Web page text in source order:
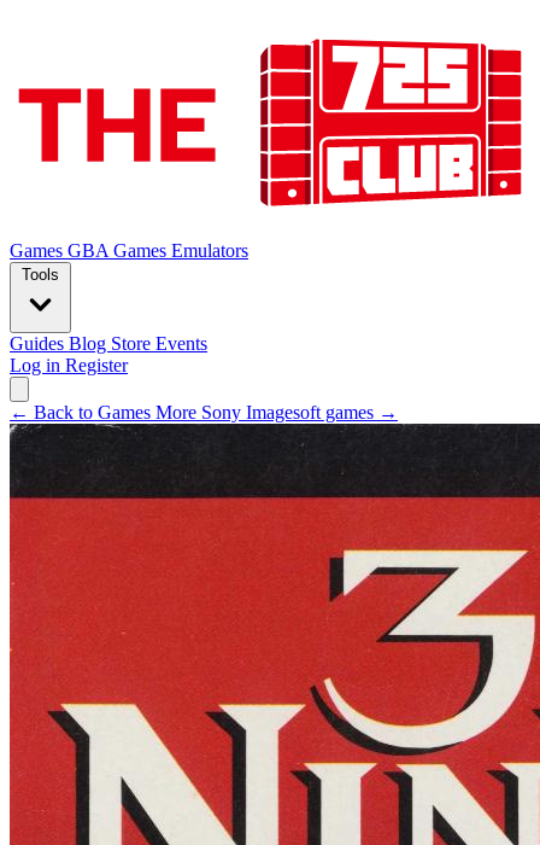
Games GBA Games Emulators
Tools
Guides Blog Store Events
Log in Register
← Back to Games More Sony Imagesoft games →